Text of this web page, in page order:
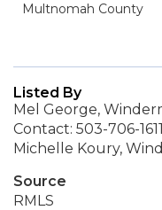
Multnomah County
Listed By
Mel George,
Contact: 503-706-1611
Michelle Koury,
Source
RMLS